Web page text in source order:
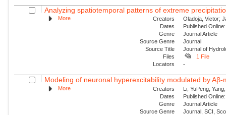
Analyzing spatiotemporal patterns of extreme
More Creators
Oladoja, Victor;
Dates
Published
Genre
Journal Article
Source Genre
Journal
Source Title
Journal of
Files
1 File
Locators
-
Modeling of neuronal hyperexcitability modulated by
More Creators
Li, YuPeng;
Dates
Published
Genre
Journal Article
Source Genre
Journal, SCI,